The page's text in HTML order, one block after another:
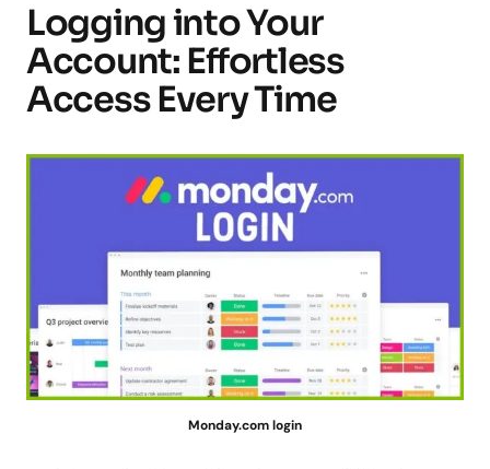
Logging into Your
Account: Effortless
Access Every Time
Monday.com login